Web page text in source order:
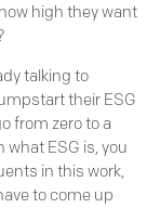
high they want
talking to
their ESG
from zero to a
ESG is, you
in this work,
to come up